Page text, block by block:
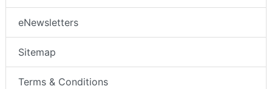
eNewsletters
Sitemap
Terms & Conditions